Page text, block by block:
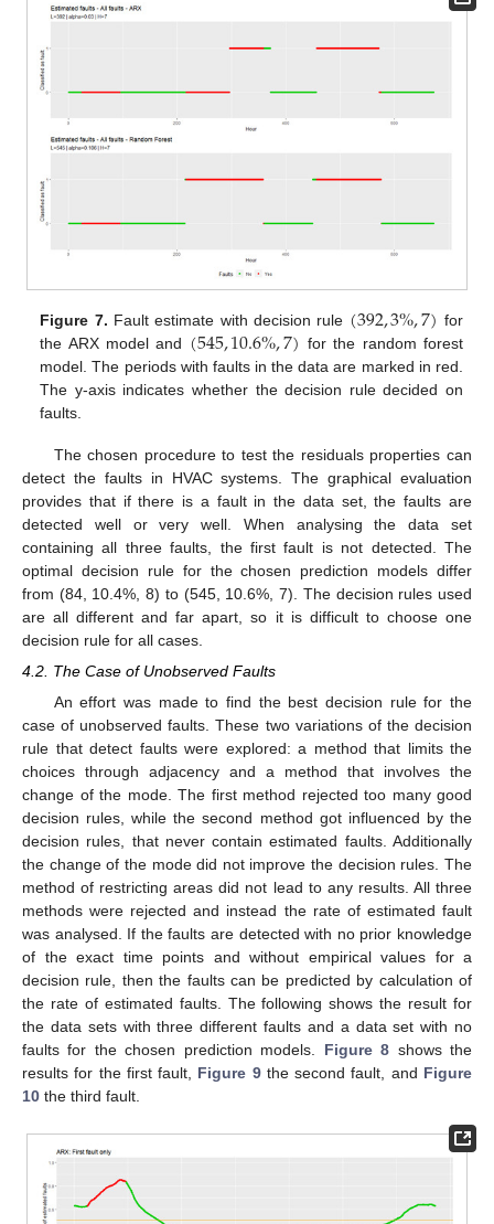
Figure 7. Fault estimate with decision rule (392,3%,7) for
the ARX model and (545,10.6%,7) for the random forest
model. The periods with faults in the data are marked in red.
The y-axis indicates whether the decision rule decided on
faults.
The chosen procedure to test the residuals properties can
detect the faults in HVAC systems. The graphical evaluation
provides that if there is a fault in the data set, the faults are
detected well or very well. When analysing the data set
containing all three faults, the first fault is not detected. The
optimal decision rule for the chosen prediction models differ
from (84, 10.4%, 8) to (545, 10.6%, 7). The decision rules used
are all different and far apart, so it is difficult to choose one
decision rule for all cases.
4.2. The Case of Unobserved Faults
An effort was made to find the best decision rule for the
case of unobserved faults. These two variations of the decision
rule that detect faults were explored: a method that limits the
choices through adjacency and a method that involves the
change of the mode. The first method rejected too many good
decision rules, while the second method got influenced by the
decision rules, that never contain estimated faults. Additionally
the change of the mode did not improve the decision rules. The
method of restricting areas did not lead to any results. All three
methods were rejected and instead the rate of estimated fault
was analysed. If the faults are detected with no prior knowledge
of the exact time points and without empirical values for a
decision rule, then the faults can be predicted by calculation of
the rate of estimated faults. The following shows the result for
the data sets with three different faults and a data set with no
faults for the chosen prediction models. Figure 8 shows the
results for the first fault, Figure 9the second fault, and Figure
10 the third fault.